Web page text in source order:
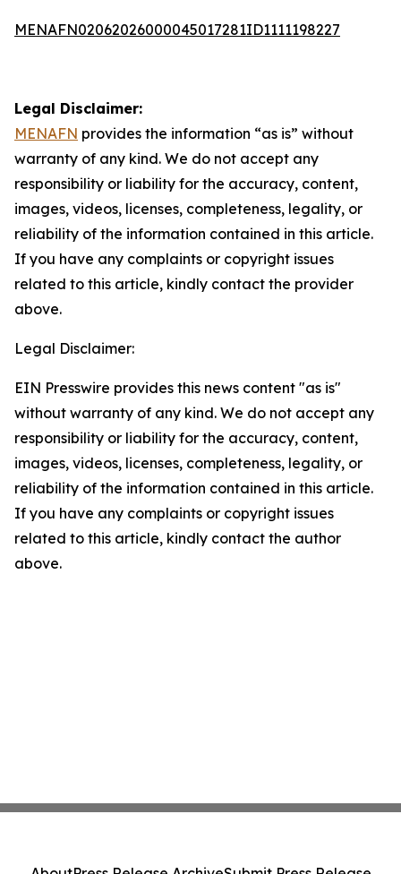
MENAFN02062026000045017281ID1111198227
Legal Disclaimer:
MENAFN provides the information “as is” without
warranty of any kind. We do not accept any
responsibility or liability for the accuracy, content,
images, videos, licenses, completeness, legality, or
reliability of the information contained in this article.
If you have any complaints or copyright issues
related to this article, kindly contact the provider
above.
Legal Disclaimer:
EIN Presswire provides this news content "as is"
without warranty of any kind. We do not accept any
responsibility or liability for the accuracy, content,
images, videos, licenses, completeness, legality, or
reliability of the information contained in this article.
If you have any complaints or copyright issues
related to this article, kindly contact the author
above.